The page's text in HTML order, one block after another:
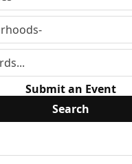
Submit an Event